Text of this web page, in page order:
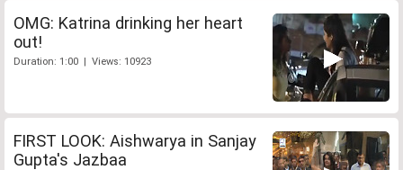
OMG: Katrina drinking her heart
out!
Duration: 1:00 | Views: 10923
FIRST LOOK: Aishwarya in Sanjay
Gupta's Jazbaa